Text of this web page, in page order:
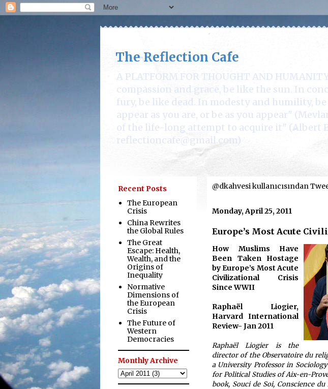
The Reflection Cafe
A PLATFORM FOR THOUGHT AND
compassion and grace, be like the sun. In
fury, be like dead. In modesty and humility,
appear as you are, or be as you appear"
of the life-long attempt to acquire it" (Albert
reflectioncafe@gmail.com)
@dkahvesi kullanıcısından
Monday, April 25, 2011
Europe’s Most Acute
How Muslims Have
Been Taken Hostage
by Europe’s Most Acute
Civilizational Crisis
Since WWII
Raphaël Liogier,
Harvard International
Review- Jan 2011
Raphaël Liogier is the
director of the Observatoire du
a University Professor in
for Political Studies of Aix-en-
book, Souci de Soi, Conscience
Recent Posts
The European
Crisis
China Rewrites
the Global Rules
The Great
Escape: Health,
Wealth, and the
Origins of
Inequality
Normative
Dimensions of
the European
Crisis
The Future of
Western
Democracies
Monthly Archive